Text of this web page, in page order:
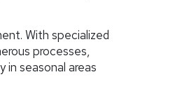
With specialized
processes,
in seasonal areas